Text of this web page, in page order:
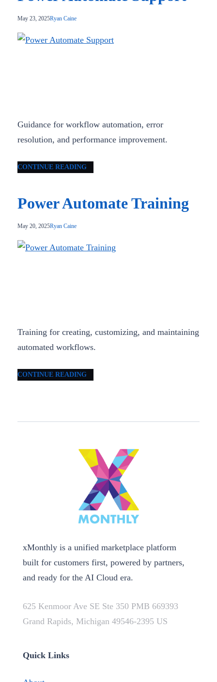
May 23, 2025Ryan Caine
Guidance for workflow automation, error
resolution, and performance improvement.
CONTINUE READING
Power Automate Training
May 20, 2025Ryan Caine
Training for creating, customizing, and maintaining
automated workflows.
CONTINUE READING
xMonthly is a unified marketplace platform
built for customers first, powered by partners,
and ready for the AI Cloud era.
625 Kenmoor Ave SE Ste 350 PMB 669393
Grand Rapids, Michigan 49546-2395 US
Quick Links